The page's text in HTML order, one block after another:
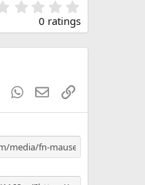
.
0
0
s
0 ratings
TumblrWhatsApp
EmailLink